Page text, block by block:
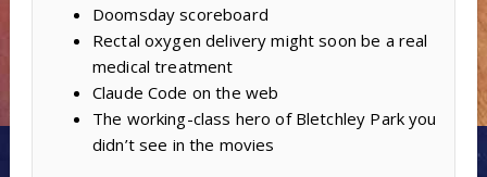
Doomsday scoreboard
Rectal oxygen delivery might soon be a real
medical treatment
Claude Code on the web
The working-class hero of Bletchley Park you
didn’t see in the movies